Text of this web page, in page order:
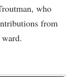
who
from